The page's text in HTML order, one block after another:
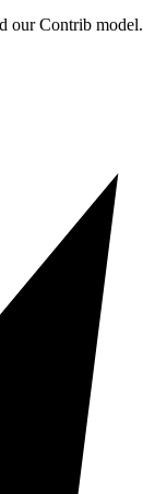
our Contrib model.